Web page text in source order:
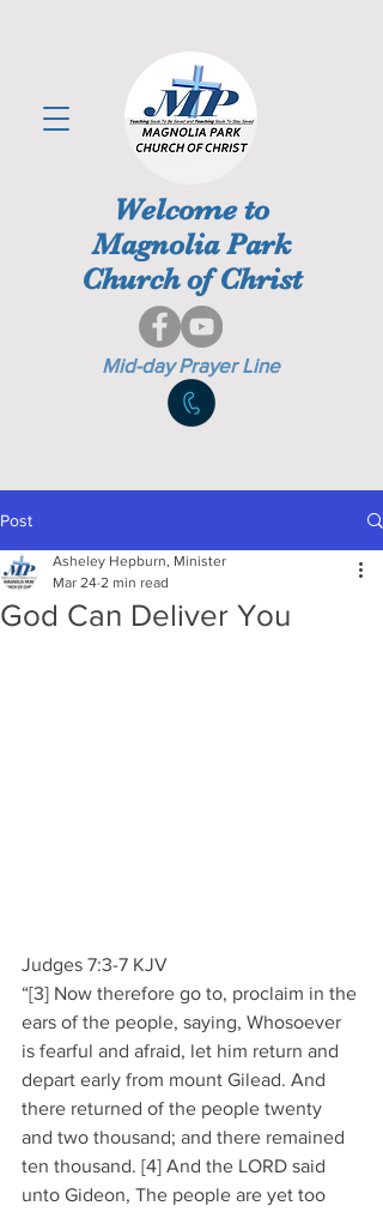
Welcome to
Magnolia Park
Church of Christ
Mid-day Prayer Line
Post
God Can Deliver You
Asheley Hepburn, Minister
Mar 24 2 min read
Judges 7:3-7 KJV
“[3] Now therefore go to, proclaim in the
ears of the people, saying, Whosoever
is fearful and afraid, let him return and
depart early from mount Gilead. And
there returned of the people twenty
and two thousand; and there remained
ten thousand. [4] And the LORD said
unto Gideon, The people are yet too